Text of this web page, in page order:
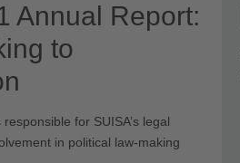
Annual Report:
to
for SUISA’s legal
in political law-making